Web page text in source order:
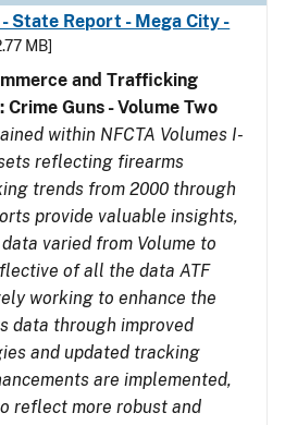
- State Report - Mega City -
MB]
and Trafficking
Crime Guns - Volume Two
within NFCTA Volumes I-
reflecting firearms
trends from 2000 through
provide valuable insights,
varied from Volume to
of all the data ATF
working to enhance the
data through improved
and updated tracking
are implemented,
reflect more robust and